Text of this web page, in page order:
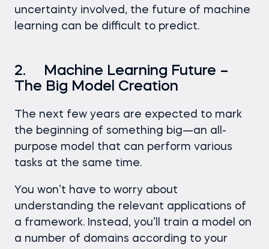
uncertainty involved, the future of machine
learning can be difficult to predict.
2. Machine Learning Future –
The Big Model Creation
The next few years are expected to mark
the beginning of something big—an all-
purpose model that can perform various
tasks at the same time.
You won’t have to worry about
understanding the relevant applications of
a framework. Instead, you’ll train a model on
a number of domains according to your